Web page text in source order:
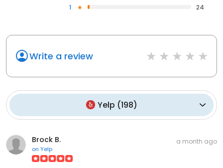
1
24
Write a review
Yelp (198)
Brock B.
on Yelp
a month ago